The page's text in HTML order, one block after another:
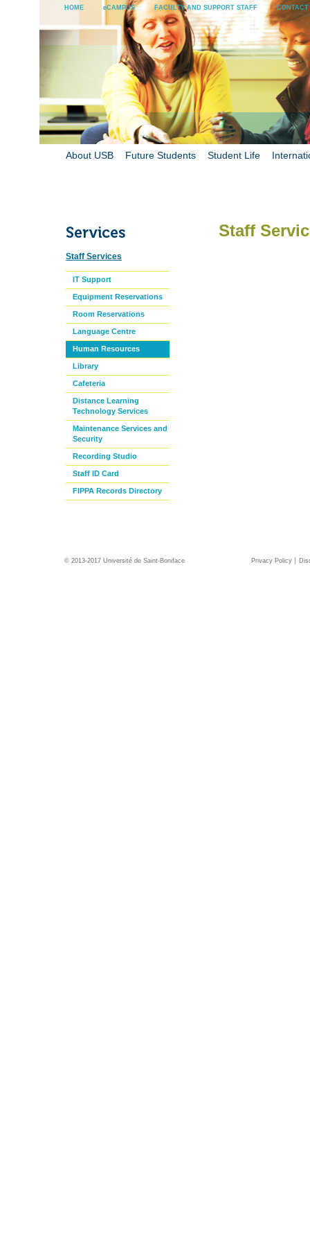
HOME eCAMPUS FACULTY AND SUPPORT STAFF CONTACT
About USB Future Students Student Life
Staff
Staff Services
IT Support
Equipment Reservations
Room Reservations
Language Centre
Human Resources
Library
Cafeteria
Distance Learning
Technology Services
Maintenance Services and
Security
Recording Studio
Staff ID Card
FIPPA Records Directory
© 2013-2017 Université de Saint-Boniface Privacy Policy